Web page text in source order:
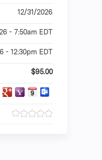
12/31/2026
- 7:50am EDT
- 12:30pm EDT
$95.00